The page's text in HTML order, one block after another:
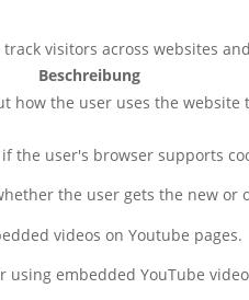
visitors across websites
Beschreibung
how the user uses the
the user's browser supports
the user gets the new or
videos on Youtube pages.
using embedded YouTube